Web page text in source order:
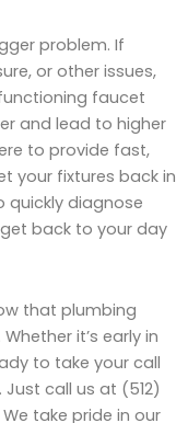
problem. If
or other issues,
faucet
and lead to higher
to provide fast,
your fixtures back in
quickly diagnose
back to your day
that plumbing
it’s early in
to take your call
call us at (512)
take pride in our